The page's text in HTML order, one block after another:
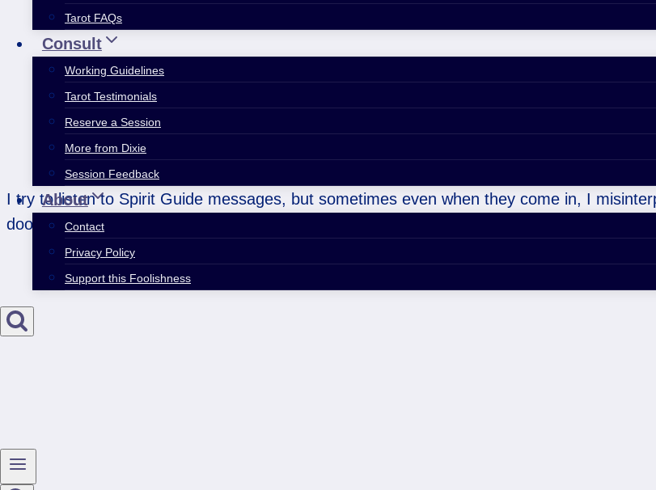
Tarot FAQs
Consult
Working Guidelines
Tarot Testimonials
Reserve a Session
More from Dixie
Session Feedback
About
Contact
Privacy Policy
Support this Foolishness
I try to listen to Spirit Guide messages, but sometimes even when they come in, I
doors.